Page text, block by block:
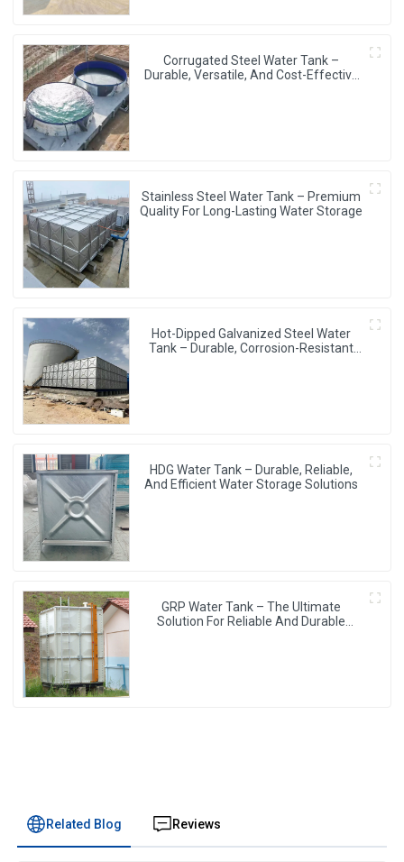
Corrugated Steel Water Tank –
Durable, Versatile, And Cost-Effective
Stainless Steel Water Tank – Premium
Quality For Long-Lasting Water Storage
Hot-Dipped Galvanized Steel Water
Tank – Durable, Corrosion-Resistant
HDG Water Tank – Durable, Reliable,
And Efficient Water Storage Solutions
GRP Water Tank – The Ultimate
Solution For Reliable And Durable
Related Blog Reviews